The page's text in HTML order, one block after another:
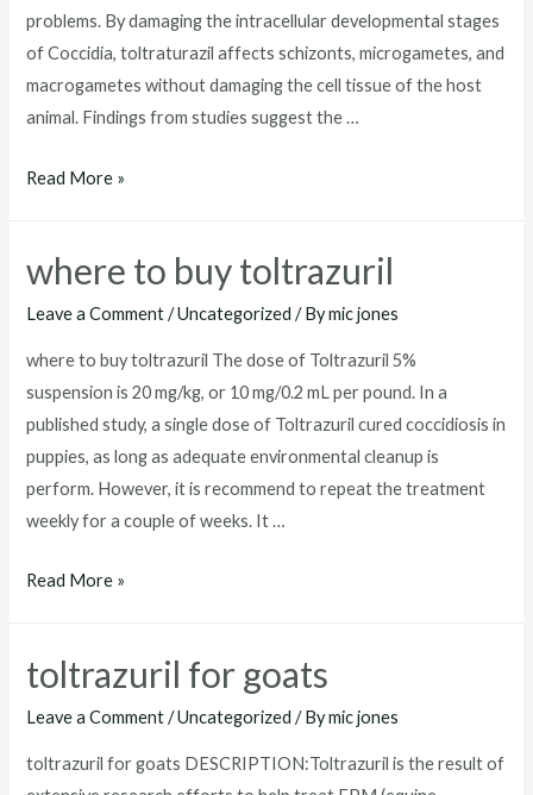
problems. By damaging the intracellular developmental stages
of Coccidia, toltraturazil affects schizonts, microgametes, and
macrogametes without damaging the cell tissue of the host
animal. Findings from studies suggest the …
toltrazuril
dogs
Read More »
where to buy toltrazuril
Leave a Comment /Uncategorized / Bymic jones
where to buy toltrazuril The dose of Toltrazuril 5%
suspension is 20 mg/kg, or 10 mg/0.2 mL per pound. In a
published study, a single dose of Toltrazuril cured coccidiosis in
puppies, as long as adequate environmental cleanup is
perform. However, it is recommend to repeat the treatment
weekly for a couple of weeks. It …
where
toltrazuril
Read More »
toltrazuril for goats
Leave a Comment /Uncategorized / Bymic jones
toltrazuril for goats DESCRIPTION:Toltrazuril is the result of